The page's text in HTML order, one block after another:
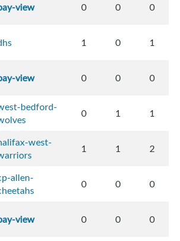
view 0 0 0
1 0 1
view 0 0 0
bedford-
0 1 1
west-
1 1 2
allen-
0 0 0
view 0 0 0